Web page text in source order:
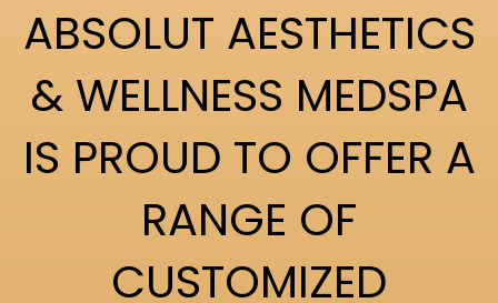
ABSOLUT AESTHETICS
& WELLNESS MEDSPA
IS PROUD TO OFFER A
RANGE OF
CUSTOMIZED